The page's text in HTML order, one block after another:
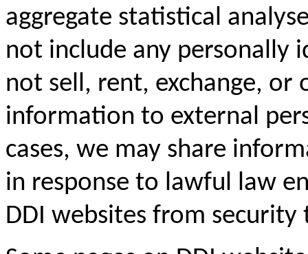
aggregate statistical
not include any
not sell, rent, exchange, or
information to external
cases, we may share
in response to lawful law
DDI websites from